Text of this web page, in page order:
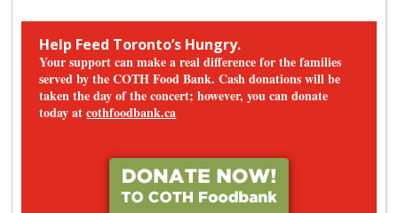
Help Feed Toronto’s Hungry.
Your support can make a real difference for the families
served by the COTH Food Bank. Cash donations will be
taken the day of the concert; however, you can donate
today atcothfoodbank.ca